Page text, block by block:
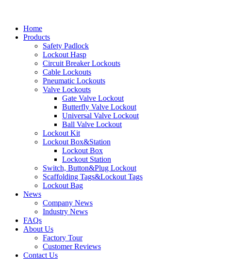
Home
Products
Safety Padlock
Lockout Hasp
Circuit Breaker Lockouts
Cable Lockouts
Pneumatic Lockouts
Valve Lockouts
Gate Valve Lockout
Butterfly Valve Lockout
Universal Valve Lockout
Ball Valve Lockout
Lockout Kit
Lockout Box&Station
Lockout Box
Lockout Station
Switch, Button&Plug Lockout
Scaffolding Tags&Lockout Tags
Lockout Bag
News
Company News
Industry News
FAQs
About Us
Factory Tour
Customer Reviews
Contact Us